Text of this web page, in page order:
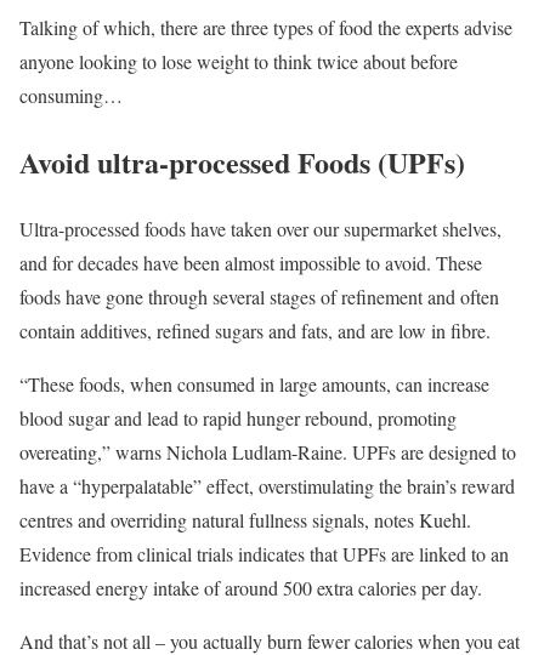
Talking of which, there are three types of food the experts advise
anyone looking to lose weight to think twice about before
consuming…
Avoid ultra-processed Foods (UPFs)
Ultra-processed foods have taken over our supermarket shelves,
and for decades have been almost impossible to avoid. These
foods have gone through several stages of refinement and often
contain additives, refined sugars and fats, and are low in fibre.
“These foods, when consumed in large amounts, can increase
blood sugar and lead to rapid hunger rebound, promoting
overeating,” warns Nichola Ludlam-Raine. UPFs are designed to
have a “hyperpalatable” effect, overstimulating the brain’s reward
centres and overriding natural fullness signals, notes Kuehl.
Evidence from clinical trials indicates that UPFs are linked to an
increased energy intake of around 500 extra calories per day.
And that’s not all – you actually burn fewer calories when you eat